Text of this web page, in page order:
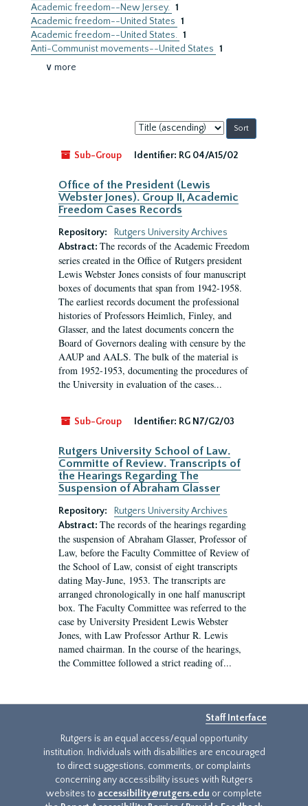
Academic freedom--New Jersey. 1
Academic freedom--United States 1
Academic freedom--United States. 1
Anti-Communist movements--United States 1
∨ more
Sort
by:
Sub-Group
Identifier: RG 04/A15/02
Office of the President (Lewis
Webster Jones). Group II, Academic
Freedom Cases Records
Repository:
Rutgers University Archives
Abstract: The records of the Academic Freedom
series created in the Office of Rutgers president
Lewis Webster Jones consists of four manuscript
boxes of documents that span from 1942-1958.
The earliest records document the professional
histories of Professors Heimlich, Finley, and
Glasser, and the latest documents concern the
Board of Governors dealing with censure by the
AAUP and AALS. The bulk of the material is
from 1952-1953, documenting the procedures of
the University in evaluation of the cases...
Sub-Group Identifier: RG N7/G2/03
Rutgers University School of Law.
Committe of Review. Transcripts of
the Hearings Regarding The
Suspension of Abraham Glasser
Repository:
Rutgers University Archives
Abstract: The records of the hearings regarding
the suspension of Abraham Glasser, Professor of
Law, before the Faculty Committee of Review of
the School of Law, consist of eight transcripts
dating May-June, 1953. The transcripts are
arranged chronologically in one half manuscript
box. The Faculty Committee was referred to the
case by University President Lewis Webster
Jones, with Law Professor Arthur R. Lewis
named chairman. In the course of the hearings,
the Committee followed a strict reading of...
Staff Interface
Rutgers is an equal access/equal opportunity
institution. Individuals with disabilities are encouraged
to direct suggestions, comments, or complaints
concerning any accessibility issues with Rutgers
websites to accessibility@rutgers.edu or complete